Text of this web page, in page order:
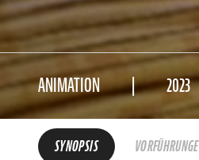
ANIMATION 2023
SYNOPSIS